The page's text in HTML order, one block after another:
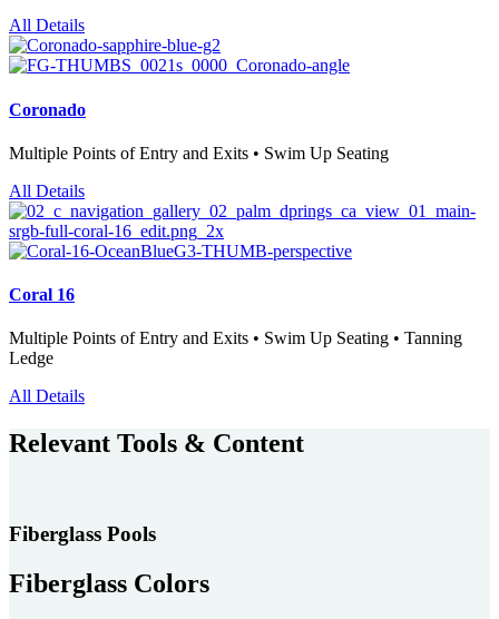
All Details
Coronado
Multiple Points of Entry and Exits • Swim Up Seating
All Details
Coral 16
Multiple Points of Entry and Exits • Swim Up Seating • Tanning
Ledge
All Details
Relevant Tools & Content
Fiberglass Pools
Fiberglass Colors